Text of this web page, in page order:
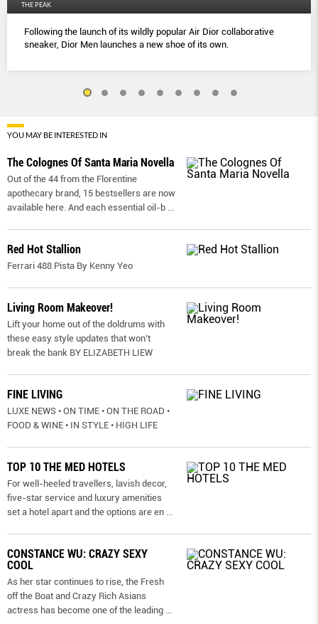
THE PEAK
Following the launch of its wildly popular Air Dior collaborative
sneaker, Dior Men launches a new shoe of its own.
YOU MAY BE INTERESTED IN
The Colognes Of Santa Maria Novella
Out of the 44 from the Florentine
apothecary brand, 15 bestsellers are now
available here. And each essential oil-b ...
Red Hot Stallion
Ferrari 488 Pista By Kenny Yeo
Living Room Makeover!
Lift your home out of the doldrums with
these easy style updates that won’t
break the bank BY ELIZABETH LIEW
FINE LIVING
LUXE NEWS • ON TIME • ON THE ROAD •
FOOD & WINE • IN STYLE • HIGH LIFE
TOP 10 THE MED HOTELS
For well-heeled travellers, lavish decor,
five-star service and luxury amenities
set a hotel apart and the options are en ...
CONSTANCE WU: CRAZY SEXY
COOL
As her star continues to rise, the Fresh
off the Boat and Crazy Rich Asians
actress has become one of the leading ...